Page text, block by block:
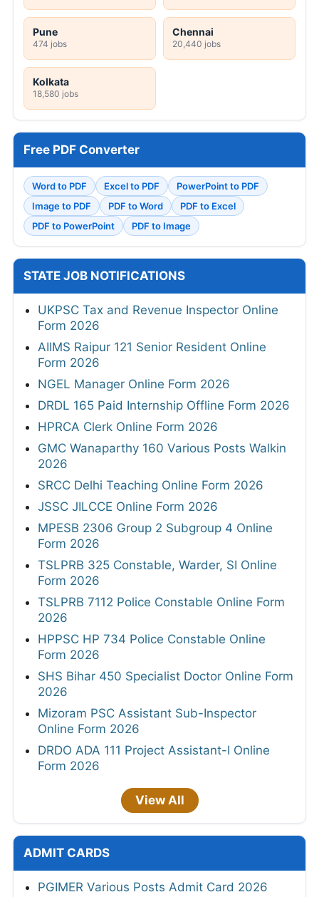
Pune
474 jobs
Chennai
20,440 jobs
Kolkata
18,580 jobs
Free PDF Converter
Word to PDF Excel to PDF
PowerPoint to PDF
Image to PDF
PDF to Word
PDF to Excel
PDF to PowerPoint
PDF to Image
STATE JOB NOTIFICATIONS
UKPSC Tax and Revenue Inspector Online
Form 2026
AIIMS Raipur 121 Senior Resident Online
Form 2026
NGEL Manager Online Form 2026
DRDL 165 Paid Internship Offline Form 2026
HPRCA Clerk Online Form 2026
GMC Wanaparthy 160 Various Posts Walkin
2026
SRCC Delhi Teaching Online Form 2026
JSSC JILCCE Online Form 2026
MPESB 2306 Group 2 Subgroup 4 Online
Form 2026
TSLPRB 325 Constable, Warder, SI Online
Form 2026
TSLPRB 7112 Police Constable Online Form
2026
HPPSC HP 734 Police Constable Online
Form 2026
SHS Bihar 450 Specialist Doctor Online Form
2026
Mizoram PSC Assistant Sub-Inspector
Online Form 2026
DRDO ADA 111 Project Assistant-I Online
Form 2026
View All
ADMIT CARDS
PGIMER Various Posts Admit Card 2026